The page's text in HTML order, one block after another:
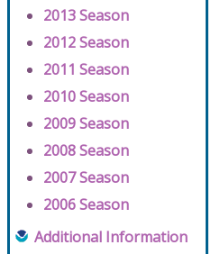
2013 Season
2012 Season
2011 Season
2010 Season
2009 Season
2008 Season
2007 Season
2006 Season
Additional Information